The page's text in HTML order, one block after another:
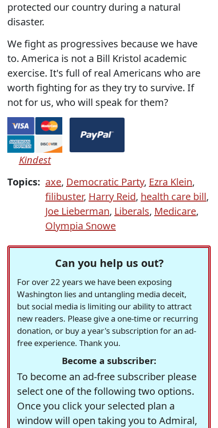
protected our country during a natural
disaster.
We fight as progressives because we have
to. America is not a Bill Kristol academic
exercise. It's full of real Americans who are
worth fighting for as they try to survive. If
not for us, who will speak for them?
Kindest
Topics: axe, Democratic Party, Ezra Klein,
filibuster, Harry Reid, health care bill,
Joe Lieberman, Liberals, Medicare,
Olympia Snowe
Can you help us out?
For over 22 years we have been exposing
Washington lies and untangling media deceit,
but social media is limiting our ability to attract
new readers. Please give a one-time or recurring
donation, or buy a year's subscription for an ad-
free experience. Thank you.
Become a subscriber:
To become an ad-free subscriber please
select one of the following two options.
Once you click your selected plan a
window will open taking you to Admiral,